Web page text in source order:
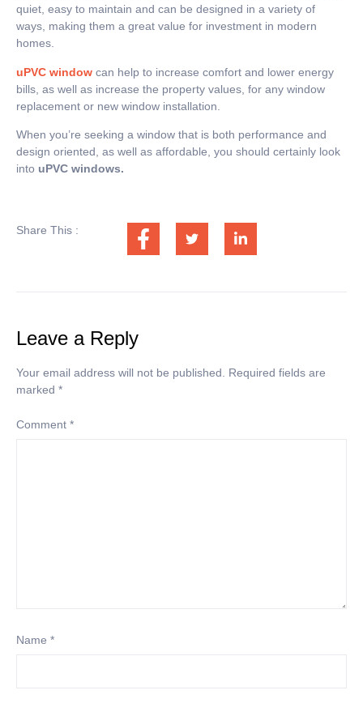
quiet, easy to maintain and can be designed in a variety of
ways, making them a great value for investment in modern
homes.
uPVC window can help to increase comfort and lower energy
bills, as well as increase the property values, for any window
replacement or new window installation.
When you’re seeking a window that is both performance and
design oriented, as well as affordable, you should certainly look
into uPVC windows.
Share This :
Leave a Reply
Your email address will not be published.
Required fields are
marked *
Comment *
Name *